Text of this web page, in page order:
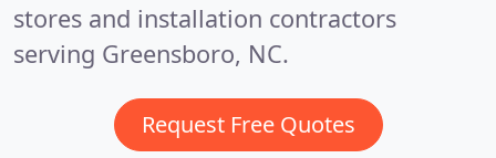
stores and installation contractors
serving Greensboro, NC.
Request Free Quotes